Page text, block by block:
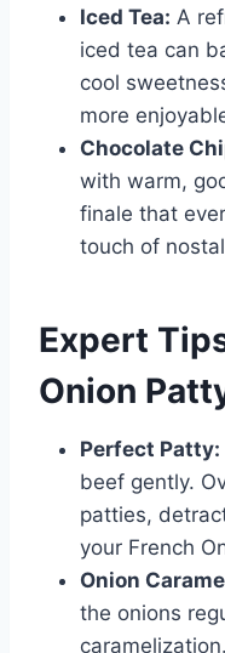
Iced Tea: A
iced tea can
cool
more
Chocolate
with warm,
finale that
touch of
Expert
Onion
Perfect Patty:
beef gently.
patties,
your French
Onion
the onions